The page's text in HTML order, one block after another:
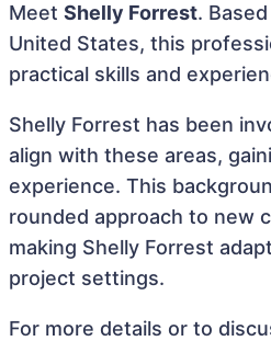
Meet Shelly Forrest.
United States, this
practical skills and
Shelly Forrest has been
align with these areas,
experience. This
rounded approach to new
making Shelly Forrest
project settings.
For more details or to